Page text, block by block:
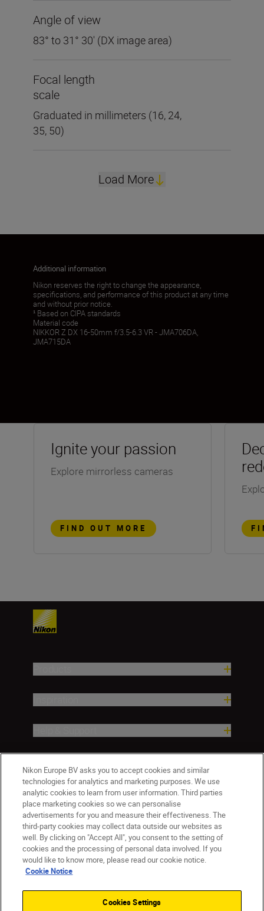
Angle of view
83° to 31° 30' (DX image area)
Focal length
scale
Graduated in millimeters (16, 24,
35, 50)
Load More
Additional information
Nikon reserves the right to change the appearance,
specifications, and performance of this product at any time
and without prior notice.
¹ Based on CIPA standards
Material code
NIKKOR Z DX 16-50mm f/3.5-6.3 VR - JMA706DA,
JMA715DA
Ignite your passion
Explore mirrorless cameras
FIND OUT MORE
CY(en)
Contact Us Privacy Notice
Terms of Use
Cookie Settings
Nikon Europe BV asks you to accept cookies and similar
technologies for analytics and marketing purposes. We use
analytic cookies to learn from user information. Third parties
place marketing cookies so we can personalise
advertisements for you and measure their effectiveness. The
third-party cookies may collect data outside our websites as
well. By clicking on "Accept All", you consent to the setting of
cookies and the processing of personal data involved. If you
would like to know more, please read our cookie notice.
Cookie Notice
Cookies Settings